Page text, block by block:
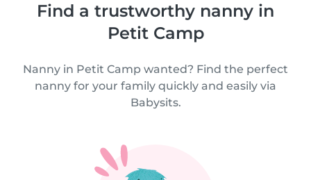
Find a trustworthy nanny in
Petit Camp
Nanny in Petit Camp wanted? Find the perfect
nanny for your family quickly and easily via
Babysits.